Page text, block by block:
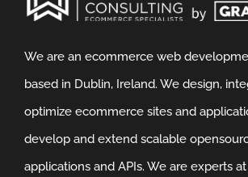
We are an ecommerce web
based in Dublin, Ireland. We design,
optimize ecommerce sites and
develop and extend scalable
applications and APIs. We are experts